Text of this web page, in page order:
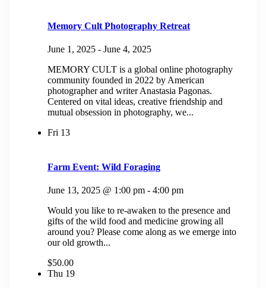
Memory Cult Photography Retreat
June 1, 2025 - June 4, 2025
MEMORY CULT is a global online photography
community founded in 2022 by American
photographer and writer Anastasia Pagonas.
Centered on vital ideas, creative friendship and
mutual obsession in photography, we...
Fri 13
Farm Event: Wild Foraging
June 13, 2025 @ 1:00 pm - 4:00 pm
Would you like to re-awaken to the presence and
gifts of the wild food and medicine growing all
around you? Please come along as we emerge into
our old growth...
$50.00
Thu 19